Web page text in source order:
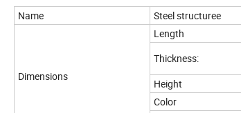
Name Steel structuree
Dimensions
Length
Thickness:
Height
Color